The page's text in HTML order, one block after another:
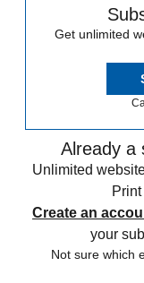
Get unlimited
Already a
Unlimited
Create an
your
Not sure which